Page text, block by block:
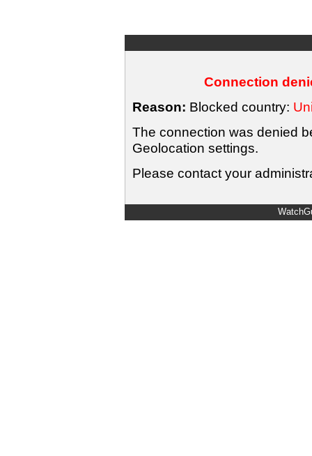
Connection
Reason: Blocked country:
The connection was denied
Geolocation settings.
Please contact your